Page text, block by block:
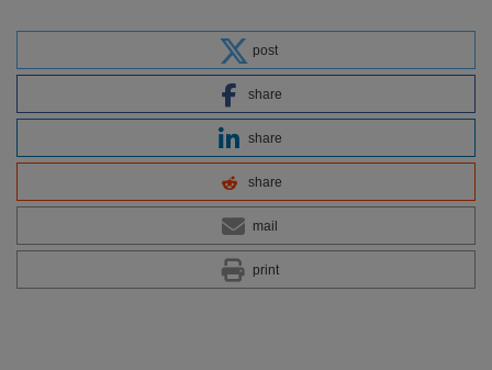
post
share
share
share
mail
print